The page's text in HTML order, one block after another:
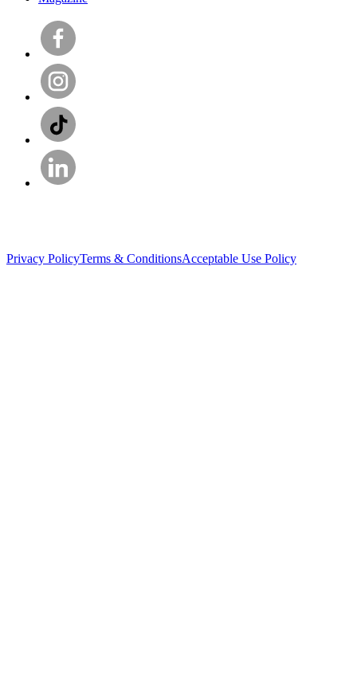
Privacy PolicyTerms & ConditionsAcceptable Use Policy